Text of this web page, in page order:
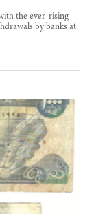
the ever-rising
by banks at